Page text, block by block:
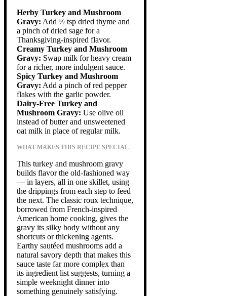
Herby Turkey and Mushroom
Gravy: Add ½ tsp dried thyme and
a pinch of dried sage for a
Thanksgiving-inspired flavor.
Creamy Turkey and Mushroom
Gravy: Swap milk for heavy cream
for a richer, more indulgent sauce.
Spicy Turkey and Mushroom
Gravy: Add a pinch of red pepper
flakes with the garlic powder.
Dairy-Free Turkey and
Mushroom Gravy: Use olive oil
instead of butter and unsweetened
oat milk in place of regular milk.
WHAT MAKES THIS RECIPE SPECIAL
This turkey and mushroom gravy
builds flavor the old-fashioned way
— in layers, all in one skillet, using
the drippings from each step to feed
the next. The classic roux technique,
borrowed from French-inspired
American home cooking, gives the
gravy its silky body without any
shortcuts or thickening agents.
Earthy sautéed mushrooms add a
natural savory depth that makes this
sauce taste far more complex than
its ingredient list suggests, turning a
simple weeknight dinner into
something genuinely satisfying.